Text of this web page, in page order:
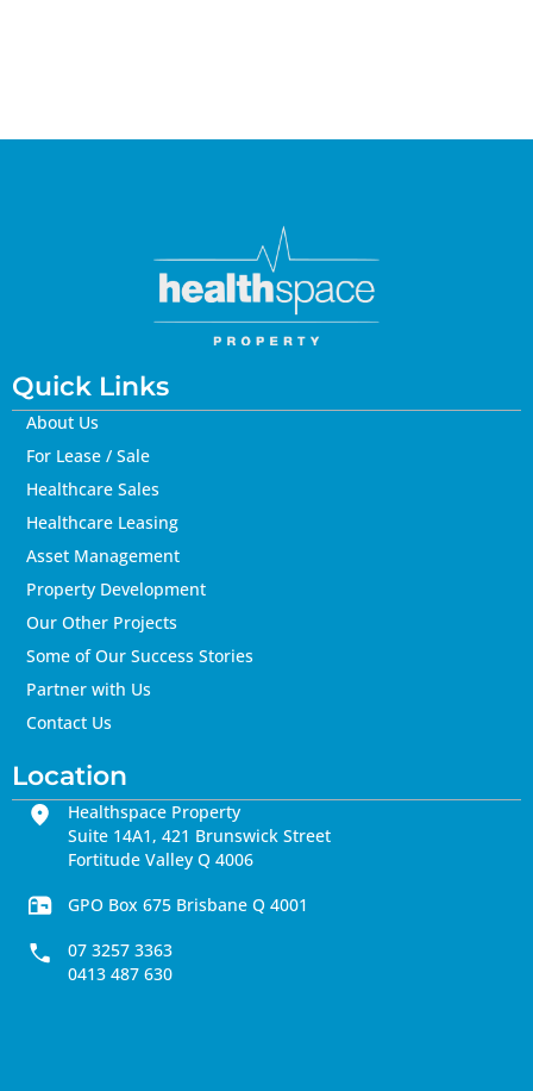
Quick Links
About Us
For Lease / Sale
Healthcare Sales
Healthcare Leasing
Asset Management
Property Development
Our Other Projects
Some of Our Success Stories
Partner with Us
Contact Us
Location
Healthspace Property
Suite 14A1, 421 Brunswick Street
Fortitude Valley Q 4006
GPO Box 675 Brisbane Q 4001
07 3257 3363
0413 487 630